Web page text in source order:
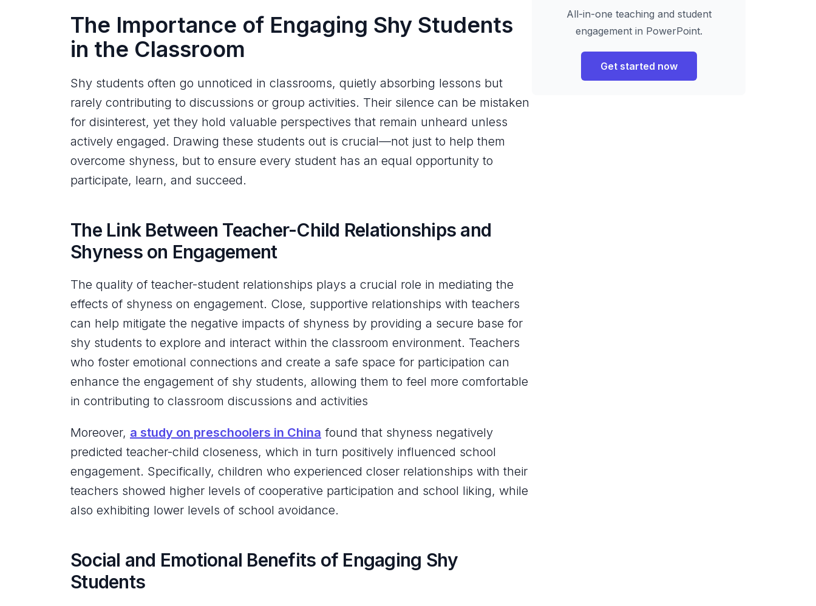
The Importance of Engaging Shy Students
in the Classroom
Shy students often go unnoticed in classrooms, quietly absorbing lessons but
rarely contributing to discussions or group activities. Their silence can be mistaken
for disinterest, yet they hold valuable perspectives that remain unheard unless
actively engaged. Drawing these students out is crucial—not just to help them
overcome shyness, but to ensure every student has an equal opportunity to
participate, learn, and succeed.
The Link Between Teacher-Child Relationships and
Shyness on Engagement
The quality of teacher-student relationships plays a crucial role in mediating the
effects of shyness on engagement. Close, supportive relationships with teachers
can help mitigate the negative impacts of shyness by providing a secure base for
shy students to explore and interact within the classroom environment. Teachers
who foster emotional connections and create a safe space for participation can
enhance the engagement of shy students, allowing them to feel more comfortable
in contributing to classroom discussions and activities
Moreover, a study on preschoolers in China found that shyness negatively
predicted teacher-child closeness, which in turn positively influenced school
engagement. Specifically, children who experienced closer relationships with their
teachers showed higher levels of cooperative participation and school liking, while
also exhibiting lower levels of school avoidance.
Social and Emotional Benefits of Engaging Shy
Students
All-in-one teaching and student
engagement in PowerPoint.
Get started now